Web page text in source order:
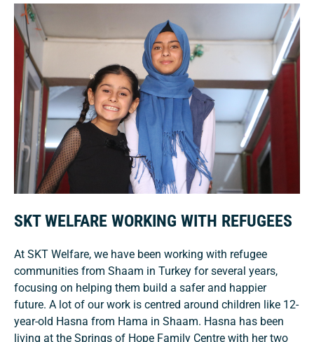
SKT WELFARE WORKING WITH REFUGEES
At SKT Welfare, we have been working with refugee
communities from Shaam in Turkey for several years,
focusing on helping them build a safer and happier
future. A lot of our work is centred around children like 12-
year-old Hasna from Hama in Shaam. Hasna has been
living at the Springs of Hope Family Centre with her two